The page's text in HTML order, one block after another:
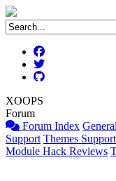
XOOPS
Forum
Forum Index
Support Themes Support
Module Hack Reviews